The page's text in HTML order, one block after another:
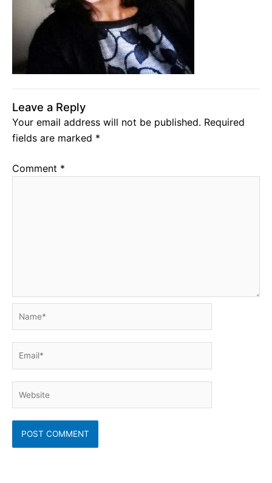
Leave a Reply
Your email address will not be published. Required
fields are marked *
Comment *
Email*